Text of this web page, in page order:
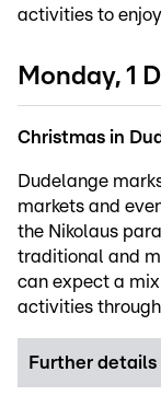
activities to
Monday, 1
Christmas in
Dudelange
markets and
the Nikolaus
traditional and
can expect a
activities
Further details